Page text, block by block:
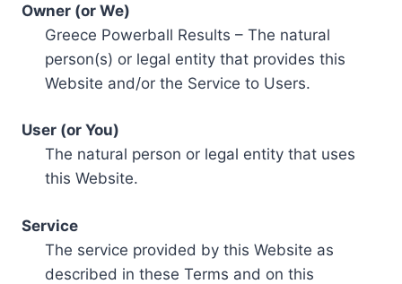
Owner (or We)
Greece Powerball Results – The natural
person(s) or legal entity that provides this
Website and/or the Service to Users.
User (or You)
The natural person or legal entity that uses
this Website.
Service
The service provided by this Website as
described in these Terms and on this